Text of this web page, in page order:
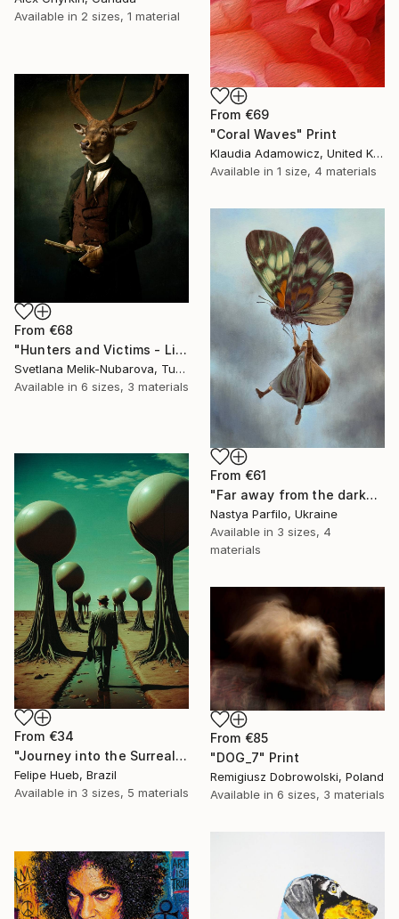
Available in 2 sizes, 1 material
From €69
"Coral Waves" Print
Klaudia Adamowicz, United Kingdom
Available in 1 size, 4 materials
From €68
"Hunters and Victims - Limited Edition 5 of 7" Print
Svetlana Melik-Nubarova, Turkey
Available in 6 sizes, 3 materials
From €61
"Far away from the darkness" Print
Nastya Parfilo, Ukraine
Available in 3 sizes, 4
materials
From €34
"Journey into the Surreal" Print
Felipe Hueb, Brazil
Available in 3 sizes, 5 materials
From €85
"DOG_7" Print
Remigiusz Dobrowolski, Poland
Available in 6 sizes, 3 materials